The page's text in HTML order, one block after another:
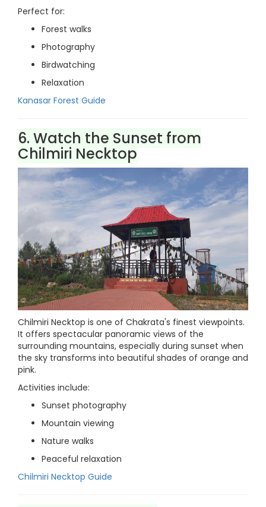
Perfect for:
Forest walks
Photography
Birdwatching
Relaxation
Kanasar Forest Guide
6. Watch the Sunset from
Chilmiri Necktop
Chilmiri Necktop is one of Chakrata's finest viewpoints.
It offers spectacular panoramic views of the
surrounding mountains, especially during sunset when
the sky transforms into beautiful shades of orange and
pink.
Activities include:
Sunset photography
Mountain viewing
Nature walks
Peaceful relaxation
Chilmiri Necktop Guide